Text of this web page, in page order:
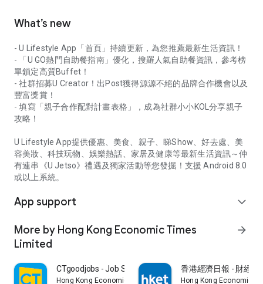
What’s new
- U Lifestyle App「首頁」持續更新，為您推薦最新生活資訊！
- 「U GO熱門自助餐指南」優化，搜羅人氣自助餐資訊，參考榜
單鎖定高質Buffet！
- 社群招募U Creator！出Post獲得源源不絕的品牌合作機會以及
豐富獎賞！
- 填寫「親子合作配對計畫表格」，成為社群小小KOL分享親子
攻略！
U Lifestyle App提供優惠、美食、親子、睇Show、好去處、美
容美妝、科技玩物、娛樂熱話、家居及健康等最新生活資訊～仲
有連串《U Jetso》禮遇及獨家活動等您發掘！支援 Android 8.0
或以上系統。
App support expand_more
More by Hong Kong Economic Times
Limited
arrow_forward
CTgoodjobs - Job Search
Hong Kong Economic Times Limited
香港經濟日報 - 財經
Hong Kong Economic